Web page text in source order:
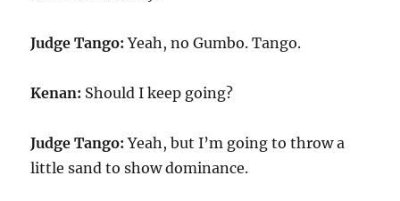
Judge Tango: Yeah, no Gumbo. Tango.
Kenan: Should I keep going?
Judge Tango: Yeah, but I’m going to throw a
little sand to show dominance.